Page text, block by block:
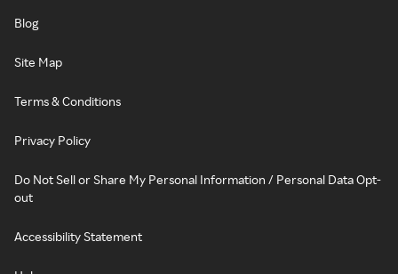
Blog
Site Map
Terms & Conditions
Privacy Policy
Do Not Sell or Share My Personal Information / Personal Data Opt-
out
Accessibility Statement